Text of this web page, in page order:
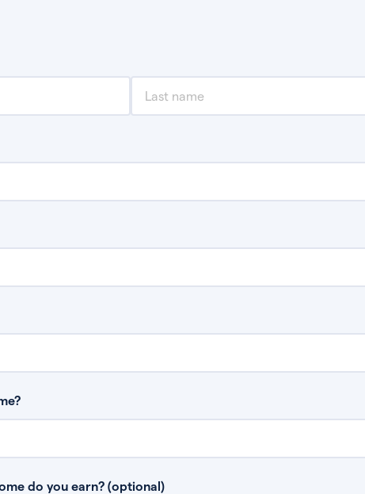
annual income. Don’t include any discretionary income like
do you earn? (optional)